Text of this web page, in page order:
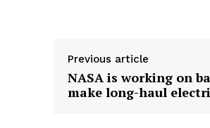
Previous article
NASA is working on
make long-haul